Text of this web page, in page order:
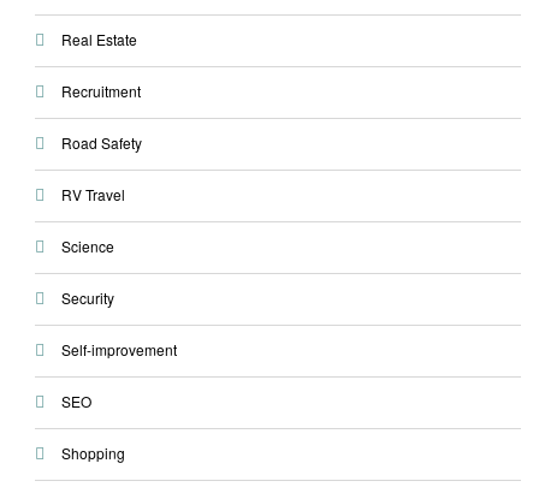
Real Estate
Recruitment
Road Safety
RV Travel
Science
Security
Self-improvement
SEO
Shopping